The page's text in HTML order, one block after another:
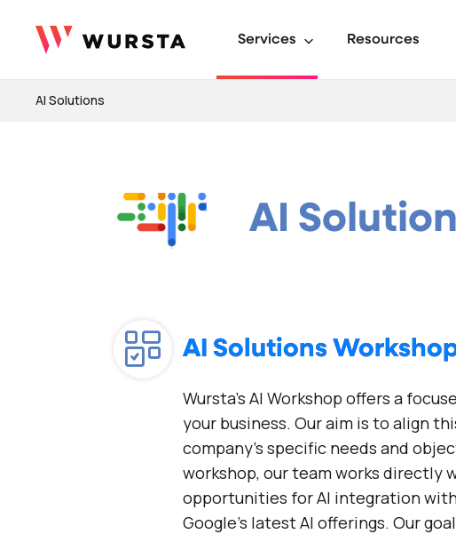
Services Resources
AI Solutions
AI
AI Solutions
Wursta's AI Workshop offers a
your business. Our aim is to align
company's specific needs and
workshop, our team works directly
opportunities for AI integration
Google’s latest AI offerings. Our